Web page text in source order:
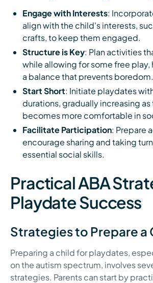
Engage with Interests:
align with the child's interests,
crafts, to keep them engaged.
Structure is Key: Plan activities
while allowing for some free
a balance that prevents boredom.
Start Short: Initiate playdates
durations, gradually increasing
becomes more comfortable in
Facilitate Participation: Prepare
encourage sharing and taking
essential social skills.
Practical ABA
Playdate Success
Strategies to Prepare a
Preparing a child for playdates,
on the autism spectrum, involves
strategies. Parents can start by